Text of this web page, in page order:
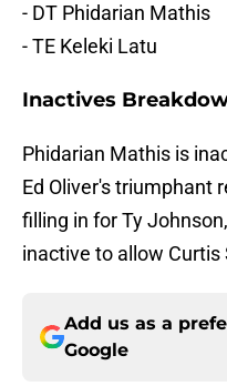
- DT Phidarian Mathis
- TE Keleki Latu
Inactives
Phidarian Mathis is
Ed Oliver's triumphant
filling in for Ty
inactive to allow
Add us as a
Google